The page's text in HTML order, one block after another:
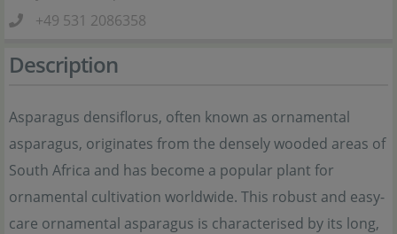
+49 531 2086358
Description
Asparagus densiflorus, often known as ornamental
asparagus, originates from the densely wooded areas of
South Africa and has become a popular plant for
ornamental cultivation worldwide. This robust and easy-
care ornamental asparagus is characterised by its long,